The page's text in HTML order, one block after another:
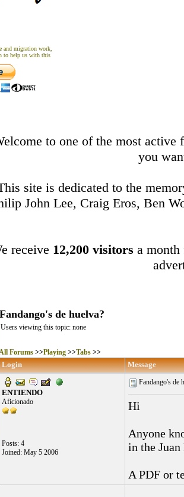
and migration work,
to help us with this
to one of the most active
you
site is dedicated to the
John Lee, Craig Eros, Ben
receive 12,200 visitors a
Fandango's de huelva?
Users viewing this topic: none
Forums >>Playing >>Tabs >>
Login Message
ENTIENDO
Aficionado
Posts: 4
Joined: May 5 2006
Fandango's de
Hi
Anyone
in the
A PDF or